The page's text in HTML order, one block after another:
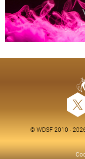
© WDSF 2010 -